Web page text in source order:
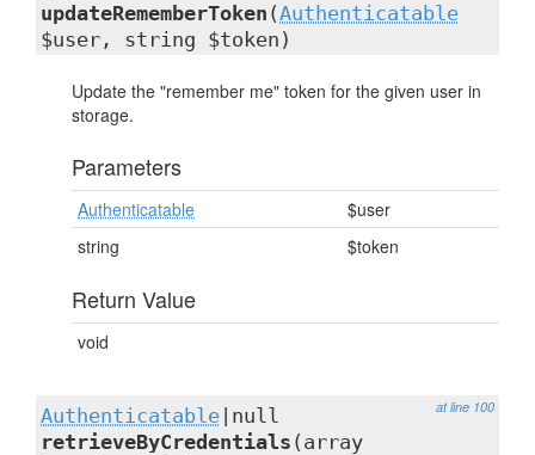
updateRememberToken (Authenticatable
$user, string $token)
Update the "remember me" token for the given user in
storage.
Parameters
Authenticatable
$user
string
$token
Return Value
void
at line 100
Authenticatable |null
retrieveByCredentials (array